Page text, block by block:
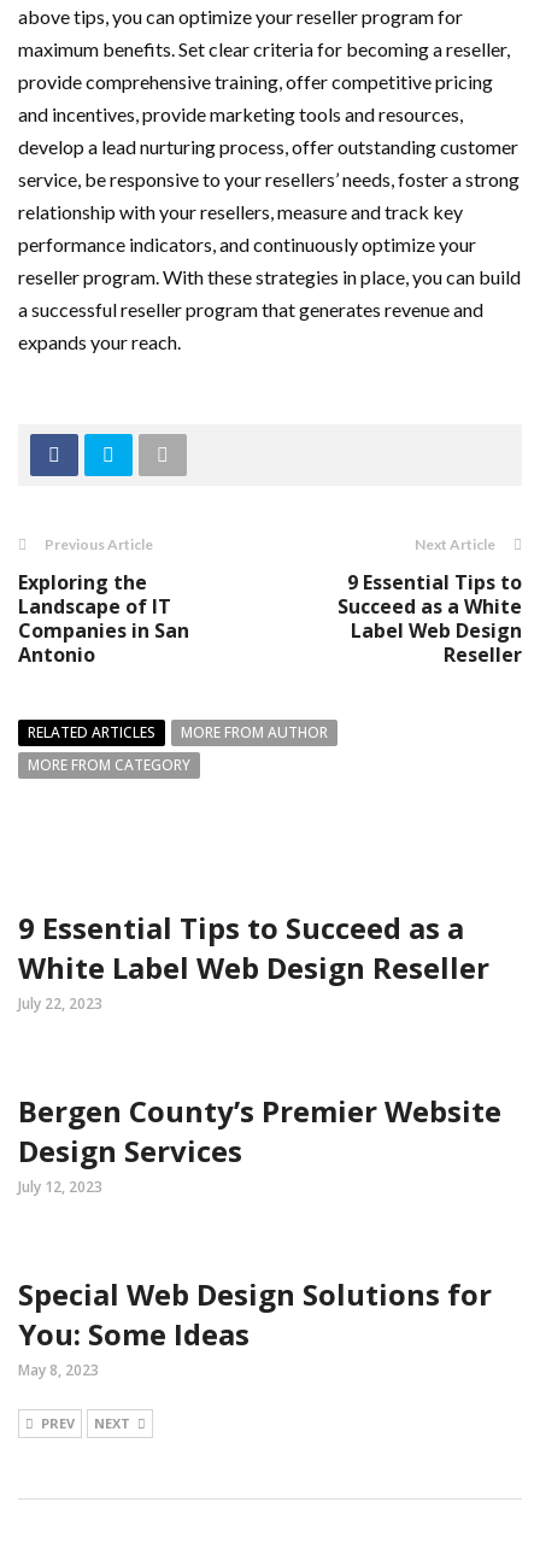
above tips, you can optimize your reseller program for
maximum benefits. Set clear criteria for becoming a reseller,
provide comprehensive training, offer competitive pricing
and incentives, provide marketing tools and resources,
develop a lead nurturing process, offer outstanding customer
service, be responsive to your resellers’ needs, foster a strong
relationship with your resellers, measure and track key
performance indicators, and continuously optimize your
reseller program. With these strategies in place, you can build
a successful reseller program that generates revenue and
expands your reach.
Previous Article
Exploring the
Landscape of IT
Companies in San
Antonio
Next Article
9 Essential Tips to
Succeed as a White
Label Web Design
Reseller
RELATED ARTICLES
MORE FROM AUTHOR
MORE FROM CATEGORY
9 Essential Tips to Succeed as a
White Label Web Design Reseller
July 22, 2023
Bergen County’s Premier Website
Design Services
July 12, 2023
Special Web Design Solutions for
You: Some Ideas
May 8, 2023
PREV NEXT